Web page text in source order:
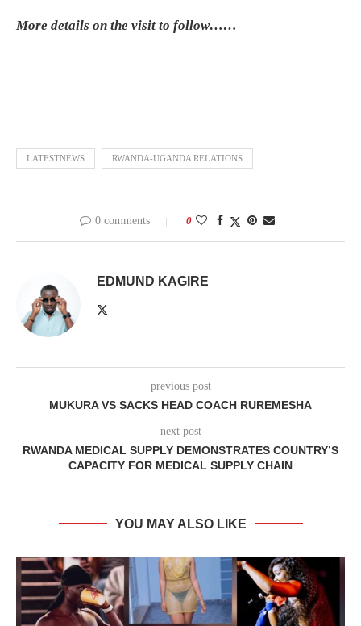
More details on the visit to follow……
LATESTNEWS RWANDA-UGANDA RELATIONS
0 comments 0
EDMUND KAGIRE
previous post
MUKURA VS SACKS HEAD COACH RUREMESHA
next post
RWANDA MEDICAL SUPPLY DEMONSTRATES COUNTRY’S
CAPACITY FOR MEDICAL SUPPLY CHAIN
YOU MAY ALSO LIKE